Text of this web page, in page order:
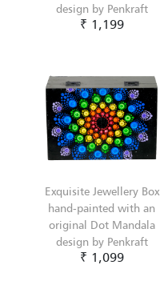
design by Penkraft
₹ 1,199
Exquisite Jewellery Box
hand-painted with an
original Dot Mandala
design by Penkraft
₹ 1,099